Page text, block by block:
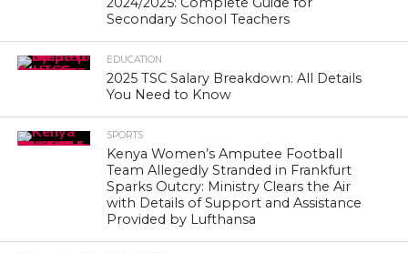
Secondary School Teachers
EDUCATION
2025 TSC Salary Breakdown: All Details
You Need to Know
SPORTS
Kenya Women’s Amputee Football
Team Allegedly Stranded in Frankfurt
Sparks Outcry: Ministry Clears the Air
with Details of Support and Assistance
Provided by Lufthansa